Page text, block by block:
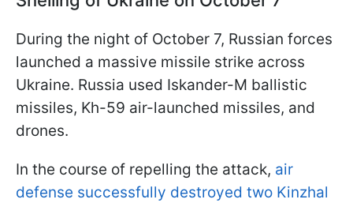
During the night of October 7, Russian forces
launched a massive missile strike across
Ukraine. Russia used Iskander-M ballistic
missiles, Kh-59 air-launched missiles, and
drones.
In the course of repelling the attack, air
defense successfully destroyed two Kinzhal